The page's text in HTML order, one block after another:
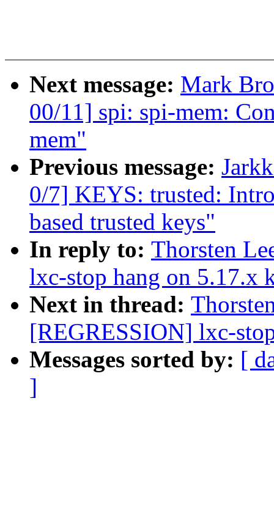
Next message: Mark
00/11] spi: spi-mem:
mem"
Previous message:
0/7] KEYS: trusted:
based trusted keys"
In reply to: Thorsten
lxc-stop hang on 5.17.x
Next in thread:
[REGRESSION] lxc-
Messages sorted by: [
]